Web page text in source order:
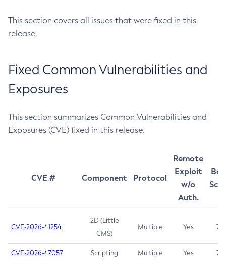
This section covers all issues that were fixed in this
release.
Fixed Common Vulnerabilities and
Exposures
This section summarizes Common Vulnerabilities and
Exposures (CVE) fixed in this release.
CVE # Component Protocol
Remote
Exploit
w/o
Auth.
CVE-2026-41254
2D (Little
CMS)
Multiple Yes 7.5
CVE-2026-47057 Scripting Multiple Yes 7.5